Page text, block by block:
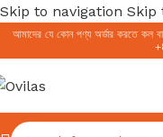
Skip to navigation Skip
আমাদের যে কোন পণ্য অর্ডার করতে
+